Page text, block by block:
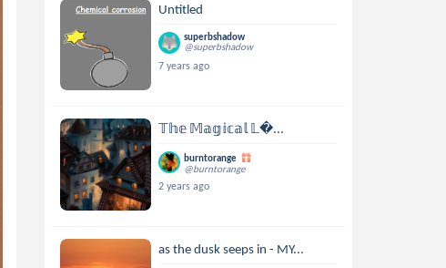
Untitled
superbshadow
@superbshadow
7 years ago
𝕋𝕙𝕖 𝕄𝕒𝕘𝕚𝕔𝕒𝕝 𝕃...
burntorange
@burntorange
2 years ago
as the dusk seeps in - MY...